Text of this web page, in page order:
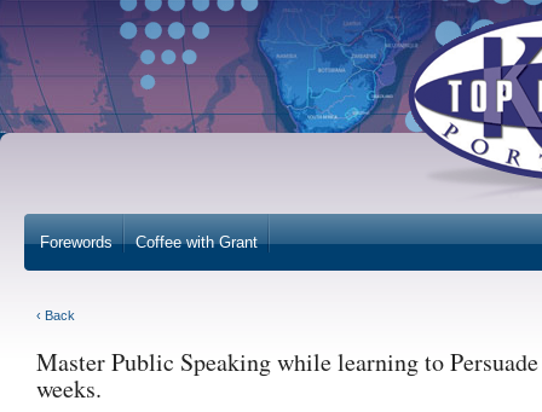
Forewords Coffee with Grant
‹ Back
Master Public Speaking while learning to
weeks.